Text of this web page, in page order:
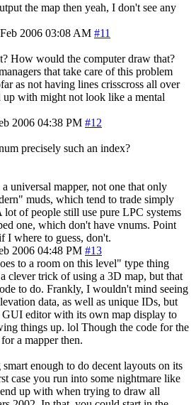
the map then yeah, I don't see any
2006 03:08 AM #11
How would the computer draw that?
that take care of this problem
as not having lines crisscross all over
up with might not look like a mental
2006 04:38 PM #12
precisely such an index?
universal mapper, not one that only
muds, which tend to trade simply
lot of people still use pure LPC systems
one, which don't have vnums. Point
I where to guess, don't.
2006 04:48 PM #13
to a room on this level" type thing
clever trick of using a 3D map, but that
to do. Frankly, I wouldn't mind seeing
data, as well as unique IDs, but
editor with its own map display to
things up. lol Though the code for the
a mapper then.
enough to do decent layouts on its
case you run into some nightmare like
up with when trying to draw all